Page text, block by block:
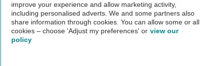
The AA recommends an AA Cars Vehicle Inspection before purchase.
Not all cars are mechanically checked by the AA.
Vehicle Inspection
improve your experience and allow marketing activity,
including personalised adverts. We and some partners also
share information through cookies. You can allow some or all
cookies – choose 'Adjust my preferences' or view our
policy